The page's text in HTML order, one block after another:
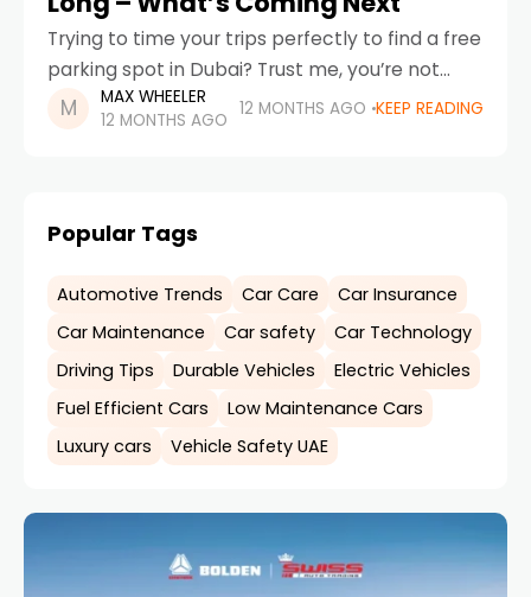
Trying to time your trips perfectly to find a free
parking spot in Dubai? Trust me, you’re not
alone. If you’re wondering why free parking is
not as accessible as
MAX WHEELER
12 MONTHS AGO
12 MONTHS AGO KEEP READING
Popular Tags
Automotive Trends Car Care
Car Insurance
Car Maintenance
Car safety
Car Technology
Driving Tips
Durable Vehicles
Electric Vehicles
Fuel Efficient Cars
Low Maintenance Cars
Luxury cars
Vehicle Safety UAE